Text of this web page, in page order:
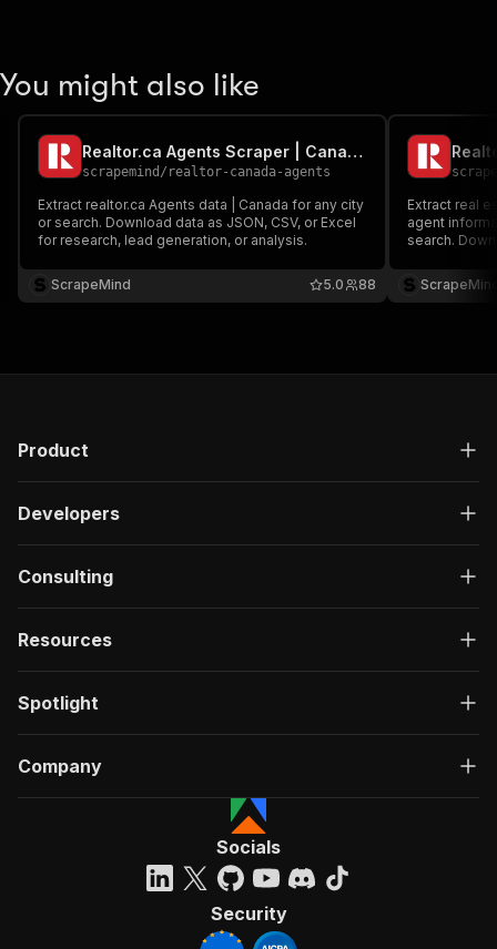
You might also like
Realtor.ca Agents Scraper | Canada
scrapemind / realtor-canada-agents
Extract realtor.ca Agents data | Canada for any city
or search. Download data as JSON, CSV, or Excel
for research, lead generation, or analysis.
ScrapeMind 88
5.0
Extract real
agent
search.
Product
Developers
Consulting
Resources
Spotlight
Company
Socials
Security